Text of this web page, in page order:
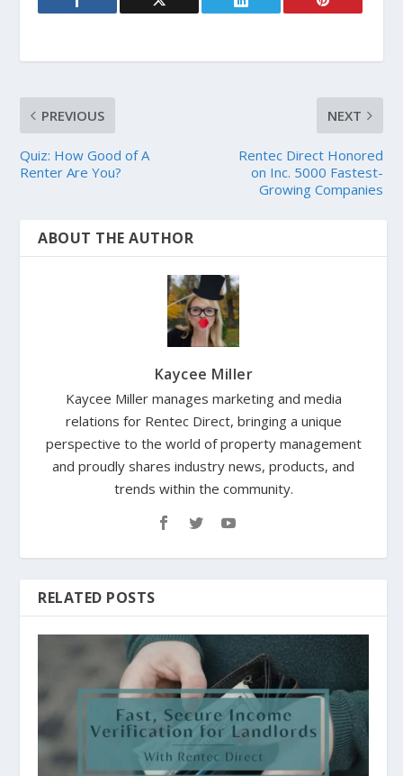
PREVIOUS
Quiz: How Good of A
Renter Are You?
NEXT
Rentec Direct Honored
on Inc. 5000 Fastest-
Growing Companies
ABOUT THE AUTHOR
Kaycee Miller
Kaycee Miller manages marketing and media
relations for Rentec Direct, bringing a unique
perspective to the world of property management
and proudly shares industry news, products, and
trends within the community.
RELATED POSTS